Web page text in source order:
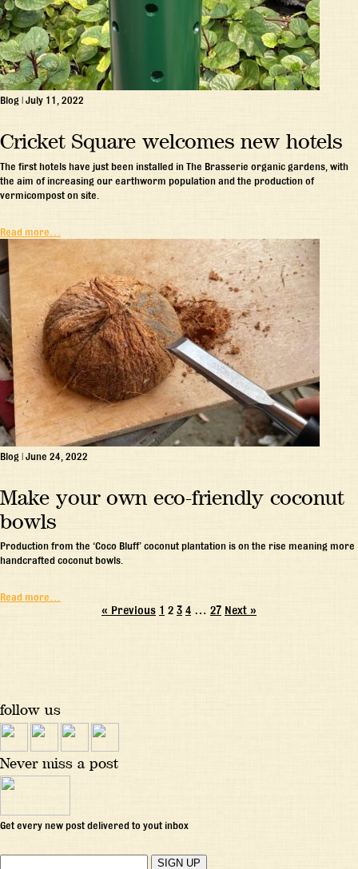
Blog | July 11, 2022
Cricket Square welcomes new hotels
The first hotels have just been installed in The Brasserie organic gardens, with
the aim of increasing our earthworm population and the production of
vermicompost on site.
Read more…
Blog | June 24, 2022
Make your own eco-friendly coconut
bowls
Production from the ‘Coco Bluff’ coconut plantation is on the rise meaning more
handcrafted coconut bowls.
Read more…
« Previous 1 2 3 4 … 27 Next »
follow us
Never miss a post
Get every new post delivered to yout inbox